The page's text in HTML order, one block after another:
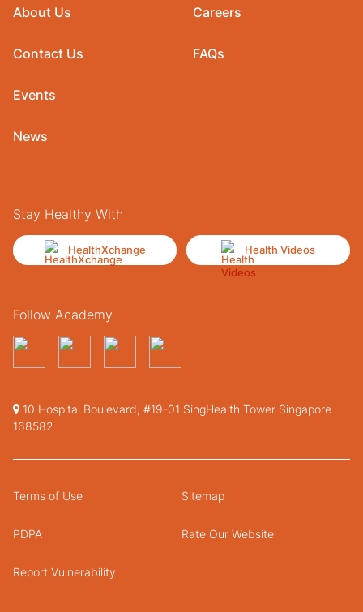
About Us
Contact Us
Events
News
Careers
FAQs
Stay Healthy With
HealthXchange Health Videos
Follow Academy
10 Hospital Boulevard, #19-01 SingHealth Tower Singapore
168582
Terms of Use Sitemap
PDPA Rate Our Website
Report Vulnerability